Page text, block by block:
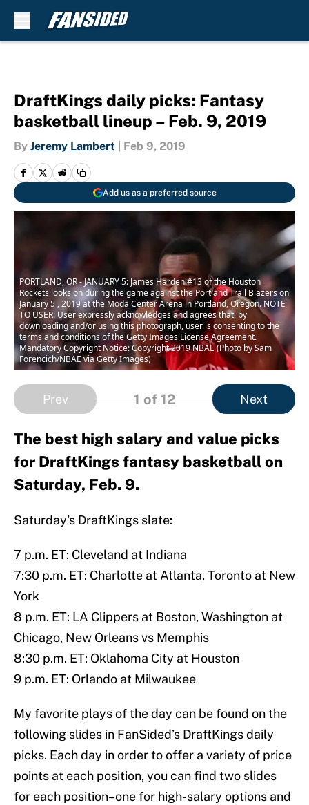
DraftKings daily picks: Fantasy
basketball lineup – Feb. 9, 2019
By Jeremy Lambert Feb 9, 2019
Add us as a preferred source
PORTLAND, OR - JANUARY 5: James Harden #13 of the Houston
Rockets looks on during the game against the Portland Trail Blazers on
January 5 , 2019 at the Moda Center Arena in Portland, Oregon. NOTE
TO USER: User expressly acknowledges and agrees that, by
downloading and/or using this photograph, user is consenting to the
terms and conditions of the Getty Images License Agreement.
Mandatory Copyright Notice: Copyright 2019 NBAE (Photo by Sam
Forencich/NBAE via Getty Images)
Prev 1 of 12 Next
The best high salary and value picks
for DraftKings fantasy basketball on
Saturday, Feb. 9.
Saturday’s DraftKings slate:
7 p.m. ET: Cleveland at Indiana
7:30 p.m. ET: Charlotte at Atlanta, Toronto at New
York
8 p.m. ET: LA Clippers at Boston, Washington at
Chicago, New Orleans vs Memphis
8:30 p.m. ET: Oklahoma City at Houston
9 p.m. ET: Orlando at Milwaukee
My favorite plays of the day can be found on the
following slides in FanSided’s DraftKings daily
picks. Each day in order to offer a variety of price
points at each position, you can find two slides
for each position–one for high-salary options and